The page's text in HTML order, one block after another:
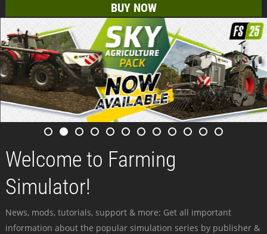
BUY NOW
Welcome to Farming
Simulator!
News, mods, tutorials, support & more: Get all important
information about the popular simulation series by publisher &